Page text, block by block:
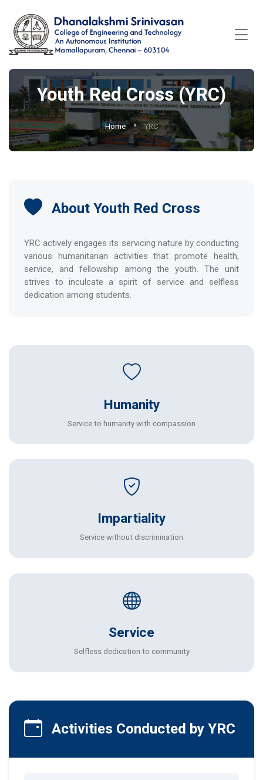
Youth Red Cross (YRC)
Home YRC
About Youth Red Cross
YRC actively engages its servicing nature by conducting
various humanitarian activities that promote health,
service, and fellowship among the youth. The unit
strives to inculcate a spirit of service and selfless
dedication among students.
Humanity
Service to humanity with compassion
Impartiality
Service without discrimination
Service
Selfless dedication to community
Activities Conducted by YRC